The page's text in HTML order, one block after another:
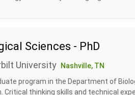
Sciences - PhD
University
Nashville, TN
program in the Department of
Critical thinking skills and technical